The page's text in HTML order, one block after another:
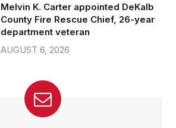
Melvin K. Carter appointed DeKalb
County Fire Rescue Chief, 26-year
department veteran
AUGUST 6, 2026